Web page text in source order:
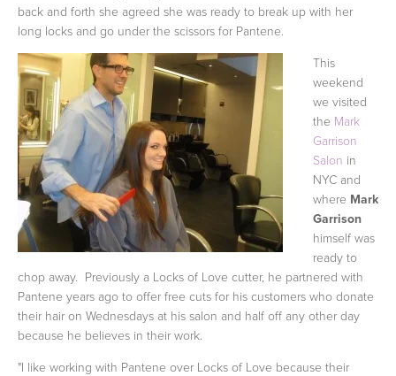
back and forth she agreed she was ready to break up with her
long locks and go under the scissors for Pantene.
This
weekend
we visited
the Mark
Garrison
Salon in
NYC and
where Mark
Garrison
himself was
ready to
chop away. Previously a Locks of Love cutter, he partnered with
Pantene years ago to offer free cuts for his customers who donate
their hair on Wednesdays at his salon and half off any other day
because he believes in their work.
"I like working with Pantene over Locks of Love because their